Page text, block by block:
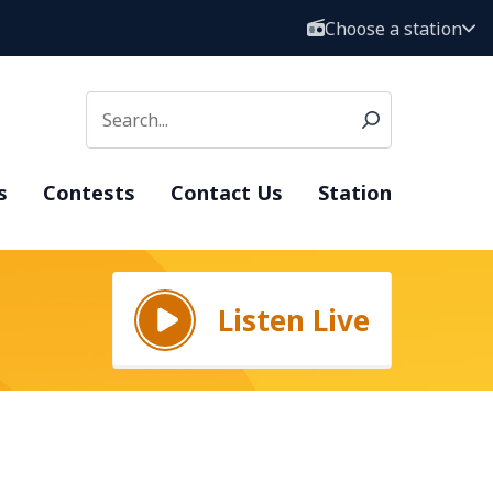
Choose a station
Contests Contact Us Station
Listen Live